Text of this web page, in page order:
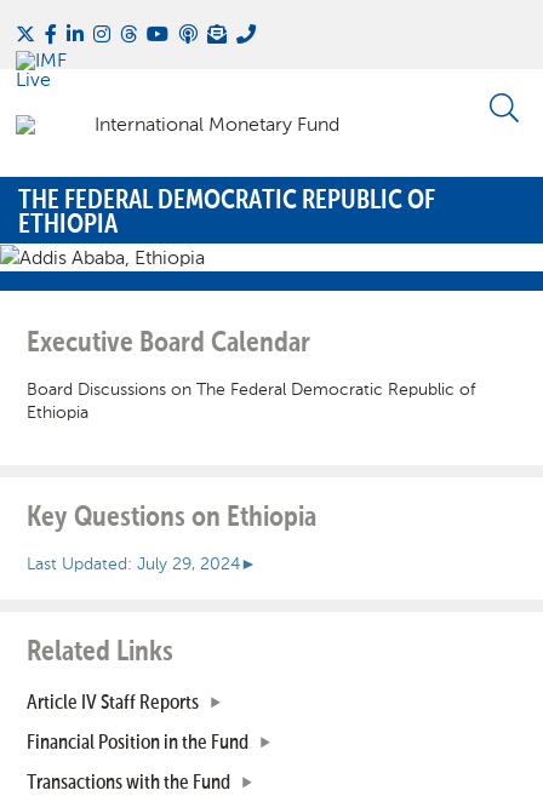
THE FEDERAL DEMOCRATIC REPUBLIC OF
ETHIOPIA
Executive Board Calendar
Board Discussions on The Federal Democratic Republic of
Ethiopia
Key Questions on Ethiopia
Last Updated: July 29, 2024►
Related Links
Article IV Staff Reports
Financial Position in the Fund
Transactions with the Fund